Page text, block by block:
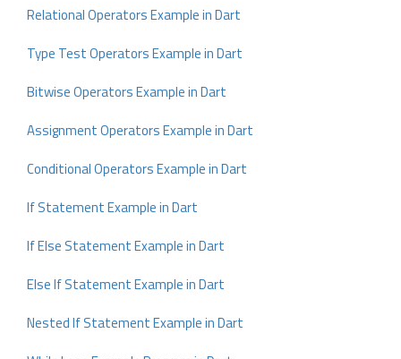
Relational Operators Example in Dart
Type Test Operators Example in Dart
Bitwise Operators Example in Dart
Assignment Operators Example in Dart
Conditional Operators Example in Dart
If Statement Example in Dart
If Else Statement Example in Dart
Else If Statement Example in Dart
Nested If Statement Example in Dart